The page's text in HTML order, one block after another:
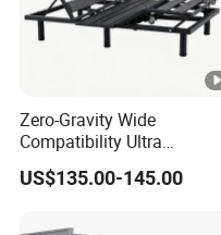
Zero-Gravity Wide
Compatibility Ultra
Comfortable Adjustable
Electric Bed Frame
US$135.00-145.00